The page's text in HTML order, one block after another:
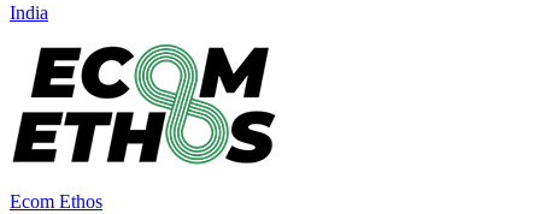
India
Ecom Ethos